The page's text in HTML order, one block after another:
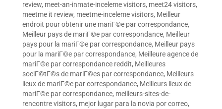
review, meet-an-inmate-inceleme visitors, meet24 visitors,
meetme it review, meetme-inceleme visitors, Meilleur
endroit pour obtenir une mariГ©e par correspondance,
Meilleur pays de mariГ©e par correspondance, Meilleur
pays pour la mariГ©e par correspondance, Meilleur pays
pour la mariГ©e par correspondance, Meilleure agence de
mariГ©e par correspondance reddit, Meilleures
sociГ©tГ©s de mariГ©es par correspondance, Meilleurs
lieux de mariГ©e par correspondance, Meilleurs lieux de
mariГ©e par correspondance, meilleurs-sites-de-
rencontre visitors, mejor lugar para la novia por correo,